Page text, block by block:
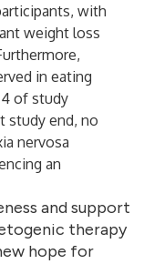
with
weight loss
in eating
of study
study end, no
nervosa
an
and support
therapy
hope for